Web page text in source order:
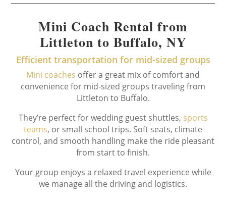
Mini Coach Rental from
Littleton to Buffalo, NY
Efficient transportation for mid-sized groups
Mini coaches offer a great mix of comfort and
convenience for mid-sized groups traveling from
Littleton to Buffalo.
They’re perfect for wedding guest shuttles, sports
teams, or small school trips. Soft seats, climate
control, and smooth handling make the ride pleasant
from start to finish.
Your group enjoys a relaxed travel experience while
we manage all the driving and logistics.